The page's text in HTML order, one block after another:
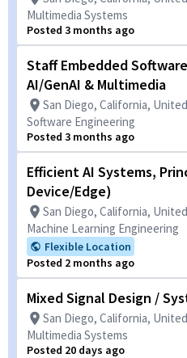
Multimedia Systems
Posted 3 months ago
Staff Embedded
AI/GenAI & Multimedia
San Diego, California,
Software Engineering
Posted 3 months ago
Efficient AI Systems,
Device/Edge)
San Diego, California,
Machine Learning Engineering
Flexible Location
Posted 2 months ago
Mixed Signal Design /
San Diego, California,
Multimedia Systems
Posted 20 days ago